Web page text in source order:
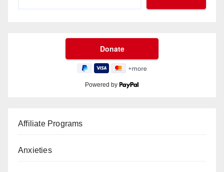
Powered by
Affiliate Programs
Anxieties